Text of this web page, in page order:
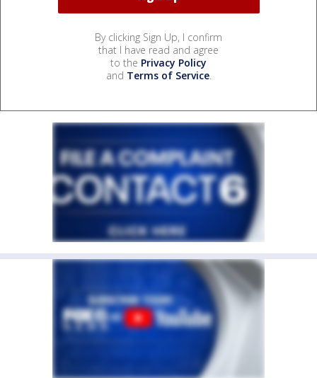
By clicking Sign Up, I confirm
that I have read and agree
to the Privacy Policy
and Terms of Service.